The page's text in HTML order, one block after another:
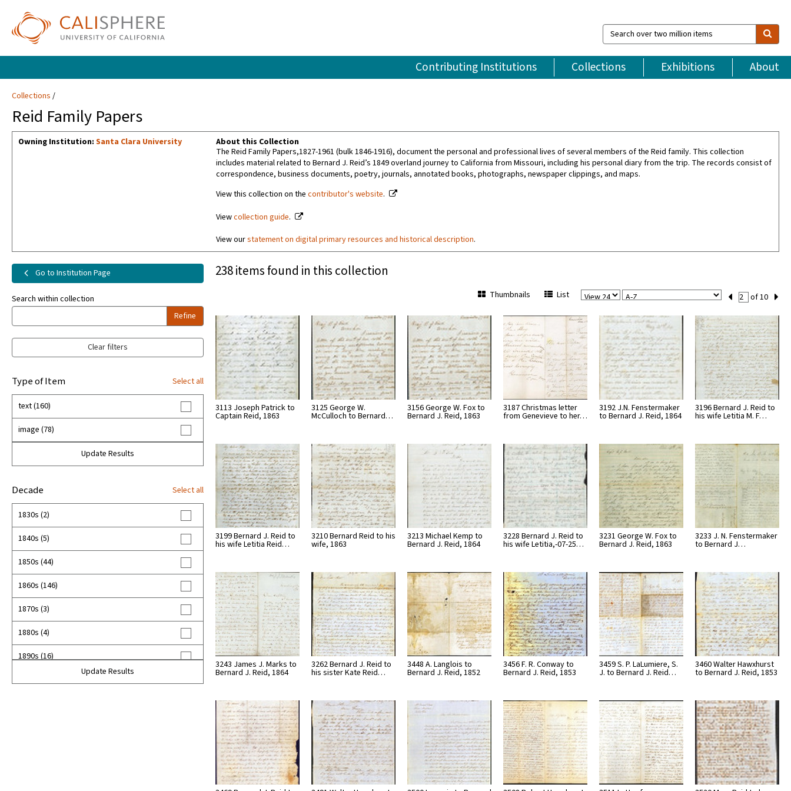
Search
over
million
items
Contributing Institutions Collections Exhibitions About
Collections
Reid Family Papers
Owning Institution: Santa Clara University
About this Collection
The Reid Family Papers,1827-1961 (bulk 1846-1916), document the personal and professional lives of several members of the Reid family. This collection
includes material related to Bernard J. Reid’s 1849 overland journey to California from Missouri, including his personal diary from the trip. The records consist of
correspondence, business documents, poetry, journals, annotated books, photographs, newspaper clippings, and maps.
View this collection on the contributor's website.
Viewcollection guide.
View ourstatement on digital primary resources and historical description.
Go to Institution Page
Search within collection
Refine
Clear filters
Type of Item Select all
text (160)
image (78)
Update Results
Decade Select all
1830s (2)
1840s (5)
1850s (44)
1860s (146)
1870s (3)
1880s (4)
1890s (16)
Update Results
238 items found in this collection
View
Page
Sort
Current
Set
Number
of 10
Thumbnails List
3113 Joseph Patrick to
Captain Reid, 1863
3125 George W.
McCulloch to Bernard…
3156 George W. Fox to
Bernard J. Reid, 1863
3187 Christmas letter
from Genevieve to her…
3192 J.N. Fenstermaker
to Bernard J. Reid, 1864
3196 Bernard J. Reid to
his wife Letitia M. F…
3199 Bernard J. Reid to
his wife Letitia Reid…
3210 Bernard Reid to his
wife, 1863
3213 Michael Kemp to
Bernard J. Reid, 1864
3228 Bernard J. Reid to
his wife Letitia,-07-25…
3231 George W. Fox to
Bernard J. Reid, 1863
3233 J. N. Fenstermaker
to Bernard J…
3243 James J. Marks to
Bernard J. Reid, 1864
3262 Bernard J. Reid to
his sister Kate Reid…
3448 A. Langlois to
Bernard J. Reid, 1852
3456 F. R. Conway to
Bernard J. Reid, 1853
3459 S. P. LaLumiere, S.
J. to Bernard J. Reid…
3460 Walter Hawxhurst
to Bernard J. Reid, 1853